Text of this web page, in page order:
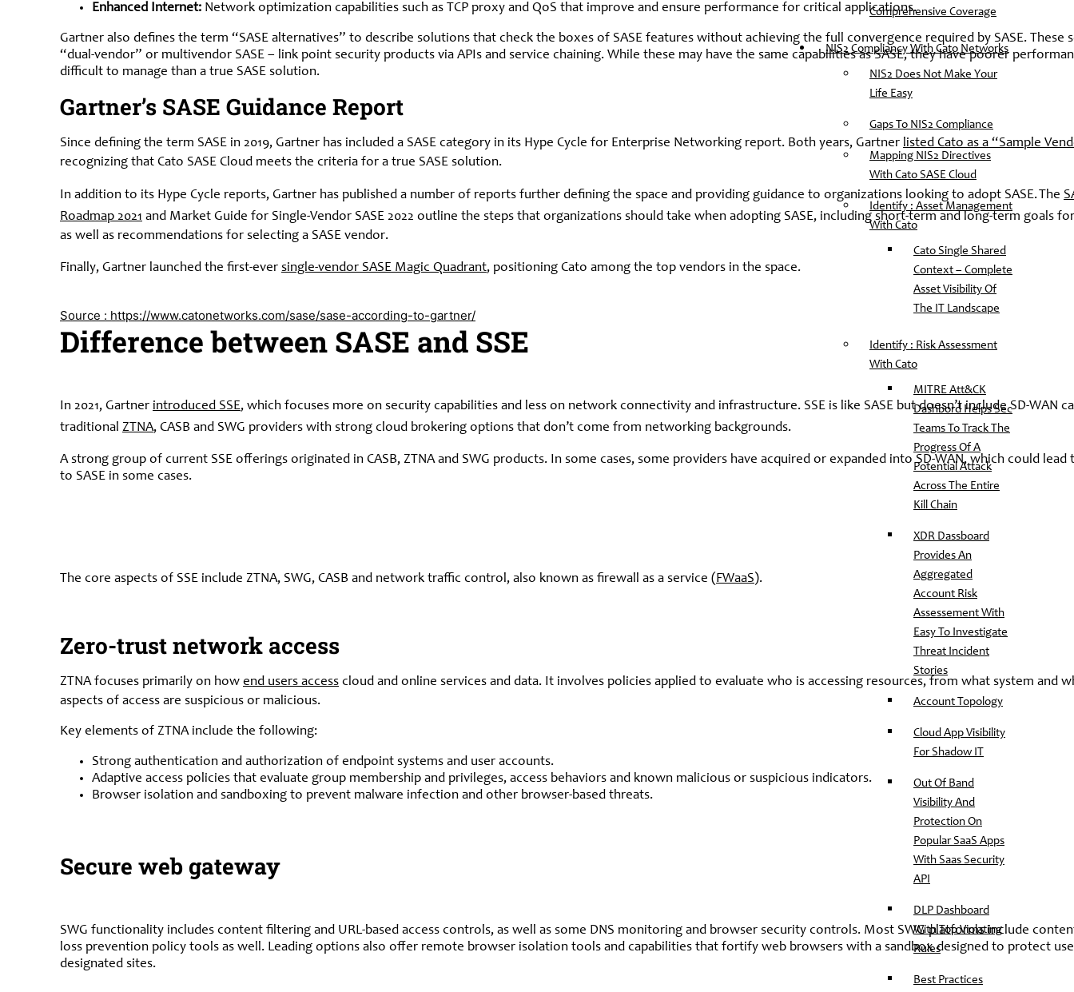
Enhanced Internet: Network optimization capabilities such as TCP proxy and QoS that improve and ensure performance for critical applications.
Gartner also defines the term “SASE alternatives” to describe solutions that check the boxes of SASE features without achieving the full convergence required by SASE. These
“dual-vendor” or multivendor SASE – link point security products via APIs and service chaining. While these may have the same capabilities as SASE, they have poorer
difficult to manage than a true SASE solution.
Gartner’s SASE Guidance Report
Since defining the term SASE in 2019, Gartner has included a SASE category in its Hype Cycle for Enterprise Networking report. Both years, Gartner listed Cato as a “Sample
recognizing that Cato SASE Cloud meets the criteria for a true SASE solution.
In addition to its Hype Cycle reports, Gartner has published a number of reports further defining the space and providing guidance to organizations looking to adopt SASE. The
Roadmap 2021 and Market Guide for Single-Vendor SASE 2022 outline the steps that organizations should take when adopting SASE, including short-term and long-term goals
as well as recommendations for selecting a SASE vendor.
Finally, Gartner launched the first-ever single-vendor SASE Magic Quadrant, positioning Cato among the top vendors in the space.
Source : https://www.catonetworks.com/sase/sase-according-to-gartner/
Difference between SASE and SSE
In 2021, Gartner introduced SSE, which focuses more on security capabilities and less on network connectivity and infrastructure. SSE is like SASE but doesn’t include SD-WAN
traditional ZTNA, CASB and SWG providers with strong cloud brokering options that don’t come from networking backgrounds.
A strong group of current SSE offerings originated in CASB, ZTNA and SWG products. In some cases, some providers have acquired or expanded into SD-WAN, which could
to SASE in some cases.
The core aspects of SSE include ZTNA, SWG, CASB and network traffic control, also known as firewall as a service (FWaaS).
Zero-trust network access
ZTNA focuses primarily on how end users access cloud and online services and data. It involves policies applied to evaluate who is accessing resources, from what system and
aspects of access are suspicious or malicious.
Key elements of ZTNA include the following:
Strong authentication and authorization of endpoint systems and user accounts.
Adaptive access policies that evaluate group membership and privileges, access behaviors and known malicious or suspicious indicators.
Browser isolation and sandboxing to prevent malware infection and other browser-based threats.
Secure web gateway
SWG functionality includes content filtering and URL-based access controls, as well as some DNS monitoring and browser security controls. Most SWG platforms include
loss prevention policy tools as well. Leading options also offer remote browser isolation tools and capabilities that fortify web browsers with a sandbox designed to protect
designated sites.
Comprehensive Coverage
NIS2 Compliancy With Cato Networks
NIS2 Does Not Make Your
Life Easy
Gaps To NIS2 Compliance
Mapping NIS2 Directives
With Cato SASE Cloud
Identify : Asset Management
With Cato
Cato Single Shared
Context – Complete
Asset Visibility Of
The IT Landscape
Identify : Risk Assessment
With Cato
MITRE Att&CK
Dashbord Helps Sec
Teams To Track The
Progress Of A
Potential Attack
Across The Entire
Kill Chain
XDR Dassboard
Provides An
Aggregated
Account Risk
Assessement With
Easy To Investigate
Threat Incident
Stories
Account Topology
Cloud App Visibility
For Shadow IT
Out Of Band
Visibility And
Protection On
Popular SaaS Apps
With Saas Security
API
DLP Dashboard
With Top Violating
Rules
Best Practices